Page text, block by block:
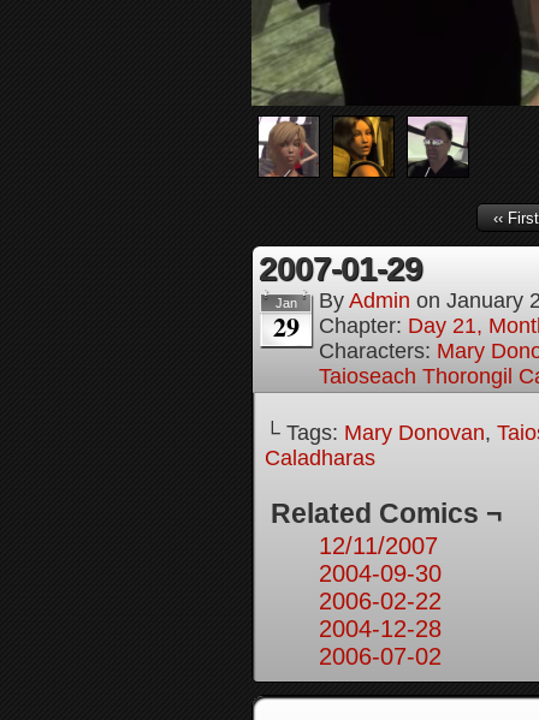
‹‹ First
2007-01-29
Jan
29
By Admin on January
Chapter: Day 21,
Characters: Mary
Taioseach Thorongil
└ Tags: Mary Donovan,
Caladharas
Related Comics ¬
12/11/2007
2004-09-30
2006-02-22
2004-12-28
2006-07-02